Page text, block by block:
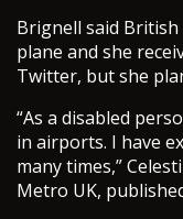
Brignell said
plane and she
Twitter, but she
“As a disabled
in airports. I have
many times,”
Metro UK,